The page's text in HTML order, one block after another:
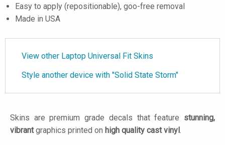
Easy to apply (repositionable), goo-free removal
Made in USA
View other Laptop Universal Fit Skins
Style another device with "Solid State Storm"
Skins are premium grade decals that feature stunning,
vibrantgraphics printed on high quality cast vinyl.